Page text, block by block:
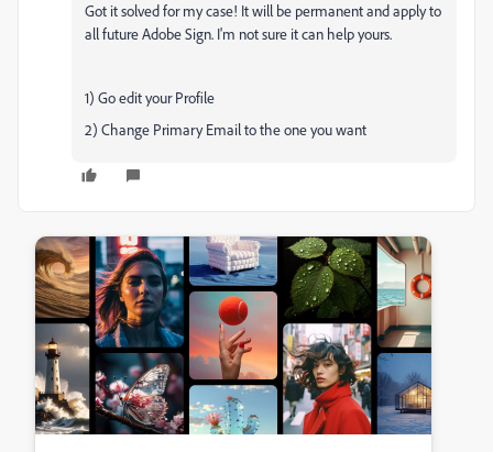
Got it solved for my case! It will be permanent and apply to
all future Adobe Sign. I'm not sure it can help yours.
1) Go edit your Profile
2) Change Primary Email to the one you want